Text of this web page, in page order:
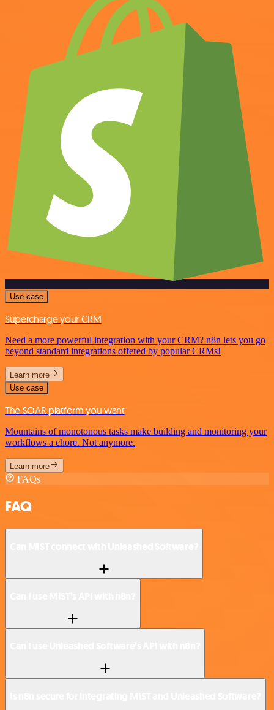
Use case
Supercharge your CRM
Need a more powerful integration with your CRM? n8n lets you go
beyond standard integrations offered by popular CRMs!
Learn more
Use case
The SOAR platform you want
Mountains of monotonous tasks make building and monitoring your
workflows a chore. Not anymore.
Learn more
FAQs
FAQ